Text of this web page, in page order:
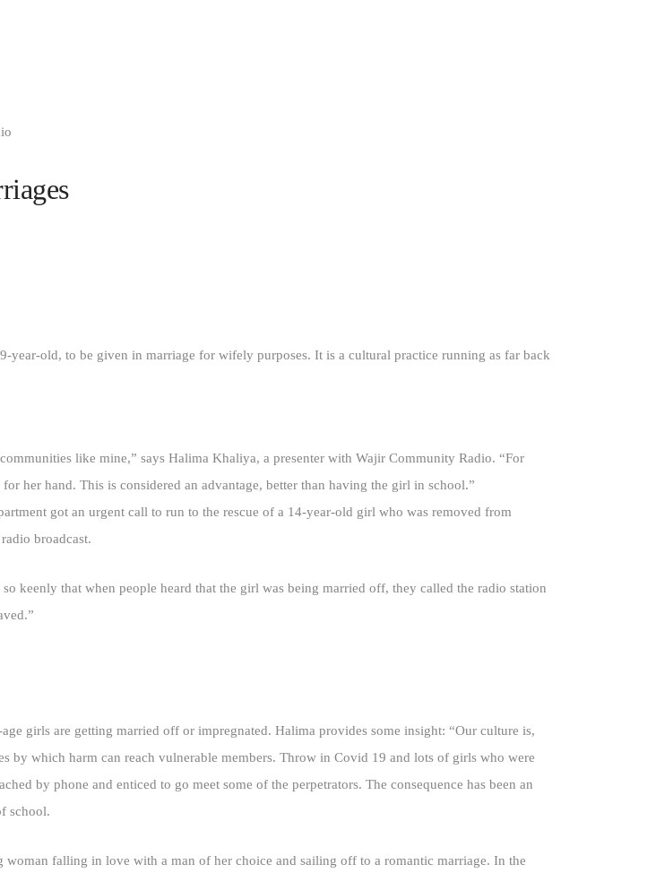
year-old, to be given in marriage for wifely purposes. It is a cultural practice running as far back
like mine,” says Halima Khaliya, a presenter with Wajir Community Radio. “For
her hand. This is considered an advantage, better than having the girl in school.”
got an urgent call to run to the rescue of a 14-year-old girl who was removed from
broadcast.
keenly that when people heard that the girl was being married off, they called the radio station
girls are getting married off or impregnated. Halima provides some insight: “Our culture is,
by which harm can reach vulnerable members. Throw in Covid 19 and lots of girls who were
by phone and enticed to go meet some of the perpetrators. The consequence has been an
school.
falling in love with a man of her choice and sailing off to a romantic marriage. In the